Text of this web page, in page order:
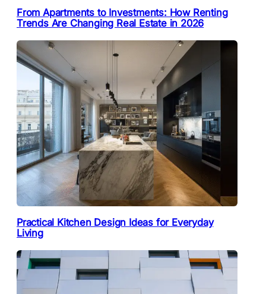
From Apartments to Investments: How Renting
Trends Are Changing Real Estate in 2026
Practical Kitchen Design Ideas for Everyday
Living